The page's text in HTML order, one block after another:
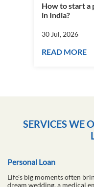
How to start a
in India?
30 Jul, 2026
READ MORE
SERVICES WE
Personal Loan
Life's big moments often
dream wedding, a medical